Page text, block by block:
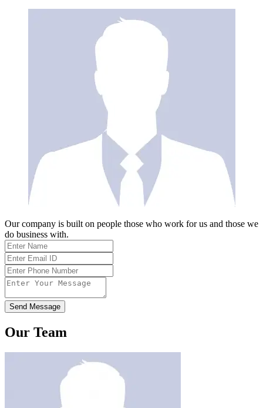
Our company is built on people those who work for us and those we
do business with.
Send Message
Our Team